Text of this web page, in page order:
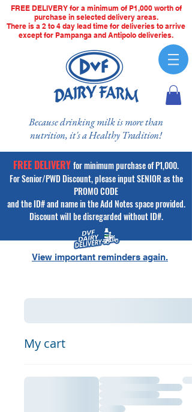
FREE DELIVERY for a minimum of P1,000 worth of
purchase in selected delivery areas.
There is a 2 to 4 day lead time for deliveries to arrive
except for Pampanga and Antipolo deliveries.
Because drinking milk is more than
nutrition, it's a Healthy Tradition!
FREE DELIVERYfor minimum purchase of P1,000.
For Senior/PWD Discount, please input SENIOR as the
PROMO CODE
and the ID# and name in the Add Notes space provided.
Discount will be disregarded without ID#.
View important reminders again.
My cart